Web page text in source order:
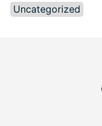
Uncategorized